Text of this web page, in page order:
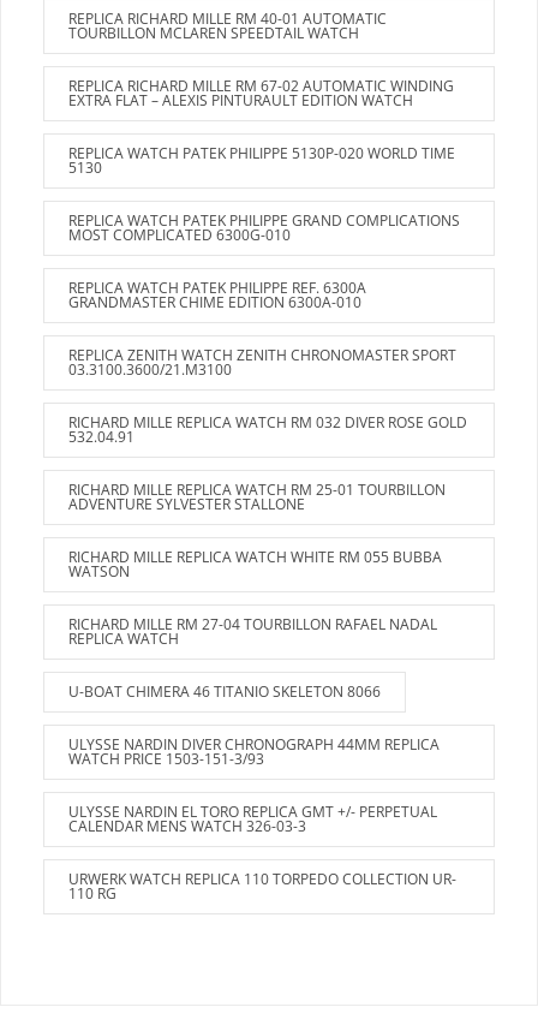
REPLICA RICHARD MILLE RM 40-01 AUTOMATIC
TOURBILLON MCLAREN SPEEDTAIL WATCH
REPLICA RICHARD MILLE RM 67-02 AUTOMATIC WINDING
EXTRA FLAT – ALEXIS PINTURAULT EDITION WATCH
REPLICA WATCH PATEK PHILIPPE 5130P-020 WORLD TIME
5130
REPLICA WATCH PATEK PHILIPPE GRAND COMPLICATIONS
MOST COMPLICATED 6300G-010
REPLICA WATCH PATEK PHILIPPE REF. 6300A
GRANDMASTER CHIME EDITION 6300A-010
REPLICA ZENITH WATCH ZENITH CHRONOMASTER SPORT
03.3100.3600/21.M3100
RICHARD MILLE REPLICA WATCH RM 032 DIVER ROSE GOLD
532.04.91
RICHARD MILLE REPLICA WATCH RM 25-01 TOURBILLON
ADVENTURE SYLVESTER STALLONE
RICHARD MILLE REPLICA WATCH WHITE RM 055 BUBBA
WATSON
RICHARD MILLE RM 27-04 TOURBILLON RAFAEL NADAL
REPLICA WATCH
U-BOAT CHIMERA 46 TITANIO SKELETON 8066
ULYSSE NARDIN DIVER CHRONOGRAPH 44MM REPLICA
WATCH PRICE 1503-151-3/93
ULYSSE NARDIN EL TORO REPLICA GMT +/- PERPETUAL
CALENDAR MENS WATCH 326-03-3
URWERK WATCH REPLICA 110 TORPEDO COLLECTION UR-
110 RG